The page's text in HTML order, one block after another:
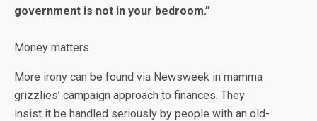
government is not in your bedroom.”
Money matters
More irony can be found via Newsweek in mamma
grizzlies’ campaign approach to finances. They
insist it be handled seriously by people with an old-